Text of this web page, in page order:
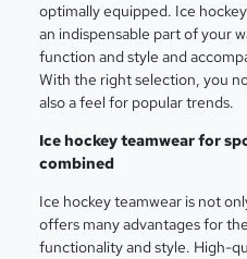
optimally equipped. Ice
an indispensable part of your
function and style and
With the right selection, you
also a feel for popular trends.
Ice hockey teamwear for
combined
Ice hockey teamwear is not
offers many advantages for
functionality and style. High-